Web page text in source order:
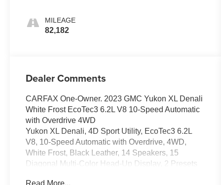
MILEAGE
82,182
Dealer Comments
CARFAX One-Owner. 2023 GMC Yukon XL Denali
White Frost EcoTec3 6.2L V8 10-Speed Automatic
with Overdrive 4WD
Yukon XL Denali, 4D Sport Utility, EcoTec3 6.2L
V8, 10-Speed Automatic with Overdrive, 4WD,
White Frost, Black Leather, 14 Speakers, 15
Diagonal Multi-Color Head-Up Display, 2 Presets